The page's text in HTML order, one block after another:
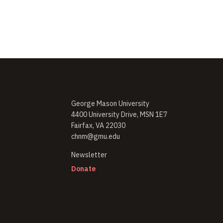
George Mason University
4400 University Drive, MSN 1E7
Fairfax, VA 22030
chnm@gmu.edu
Newsletter(opens in new window)
Donate(opens in new window)